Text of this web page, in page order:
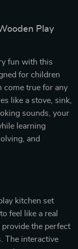
Play
fun with this
for children
come true for any
like a stove, sink,
sounds, your
learning
and
kitchen set
feel like a real
provide the perfect
The interactive